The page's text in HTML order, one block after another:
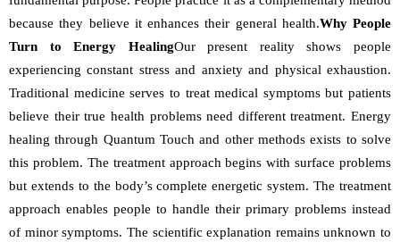
because they believe it enhances their general health.Why People
Turn to Energy HealingOur present reality shows people
experiencing constant stress and anxiety and physical exhaustion.
Traditional medicine serves to treat medical symptoms but patients
believe their true health problems need different treatment. Energy
healing through Quantum Touch and other methods exists to solve
this problem. The treatment approach begins with surface problems
but extends to the body’s complete energetic system. The treatment
approach enables people to handle their primary problems instead
of minor symptoms. The scientific explanation remains unknown to